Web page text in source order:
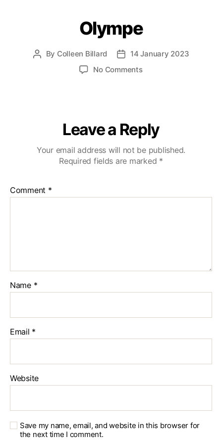
Olympe
By Colleen Billard
14 January 2023
No Comments
Leave a Reply
Your email address will not be published.
Required fields are marked *
Comment *
Name *
Email *
Website
Save my name, email, and website in this browser for
the next time I comment.